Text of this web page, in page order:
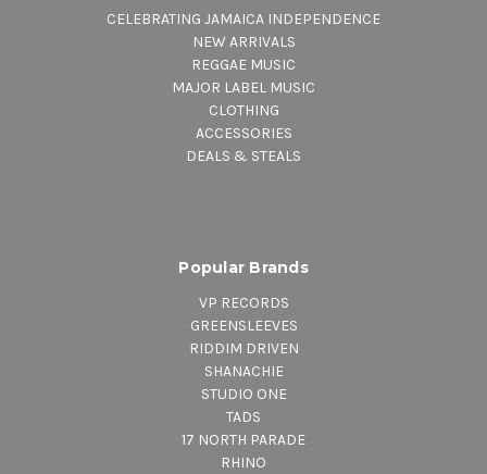
CELEBRATING JAMAICA INDEPENDENCE
NEW ARRIVALS
REGGAE MUSIC
MAJOR LABEL MUSIC
CLOTHING
ACCESSORIES
DEALS & STEALS
Popular Brands
VP RECORDS
GREENSLEEVES
RIDDIM DRIVEN
SHANACHIE
STUDIO ONE
TADS
17 NORTH PARADE
RHINO